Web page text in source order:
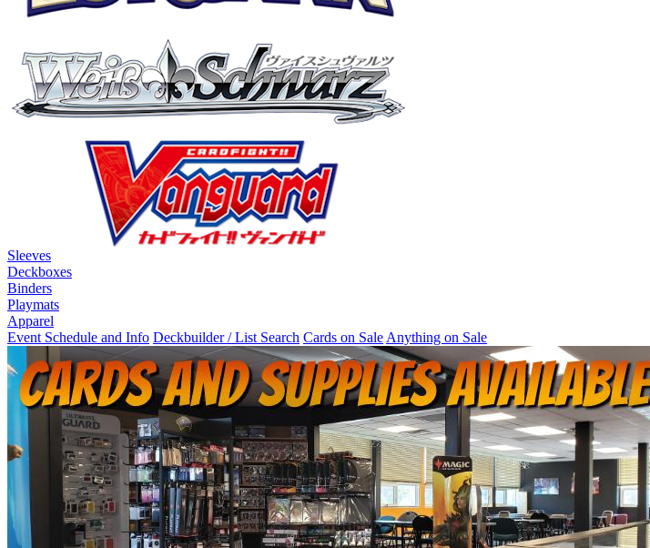
Sleeves
Deckboxes
Binders
Playmats
Apparel
Event Schedule and Info Deckbuilder / List Search Cards on Sale Anything on Sale